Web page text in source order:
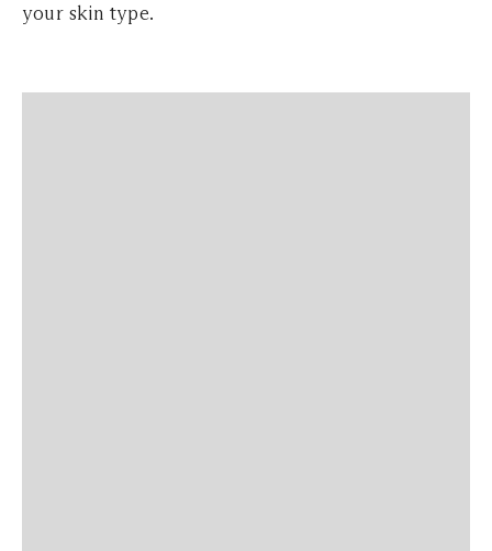
your skin type.